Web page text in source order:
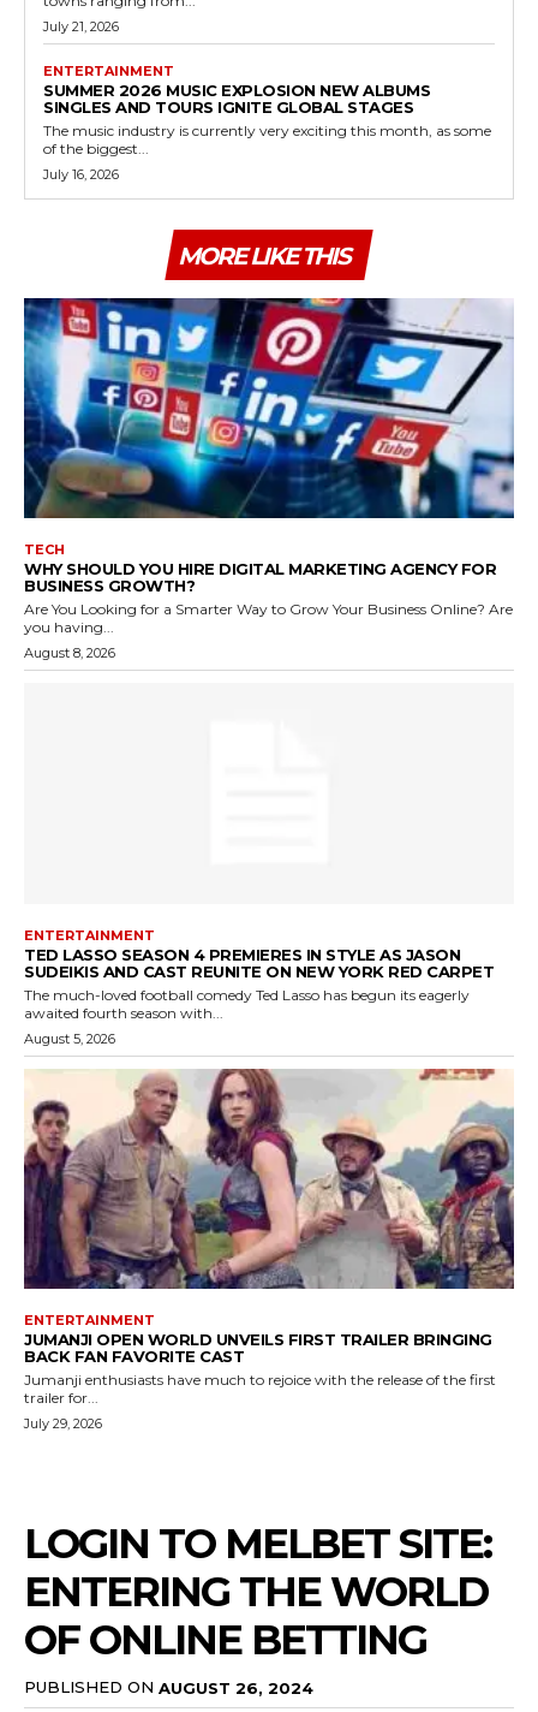
July 21, 2026
ENTERTAINMENT
SUMMER 2026 MUSIC EXPLOSION NEW ALBUMS
SINGLES AND TOURS IGNITE GLOBAL STAGES
The music industry is currently very exciting this month, as some
of the biggest...
July 16, 2026
MORE LIKE THIS
TECH
WHY SHOULD YOU HIRE DIGITAL MARKETING AGENCY FOR
BUSINESS GROWTH?
Are You Looking for a Smarter Way to Grow Your Business Online? Are
you having...
August 8, 2026
ENTERTAINMENT
TED LASSO SEASON 4 PREMIERES IN STYLE AS JASON
SUDEIKIS AND CAST REUNITE ON NEW YORK RED CARPET
The much-loved football comedy Ted Lasso has begun its eagerly
awaited fourth season with...
August 5, 2026
ENTERTAINMENT
JUMANJI OPEN WORLD UNVEILS FIRST TRAILER BRINGING
BACK FAN FAVORITE CAST
Jumanji enthusiasts have much to rejoice with the release of the first
trailer for...
July 29, 2026